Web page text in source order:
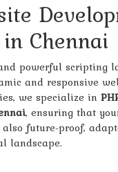
Chennai
powerful scripting
and responsive
we specialize in
, ensuring that
future-proof,
landscape.